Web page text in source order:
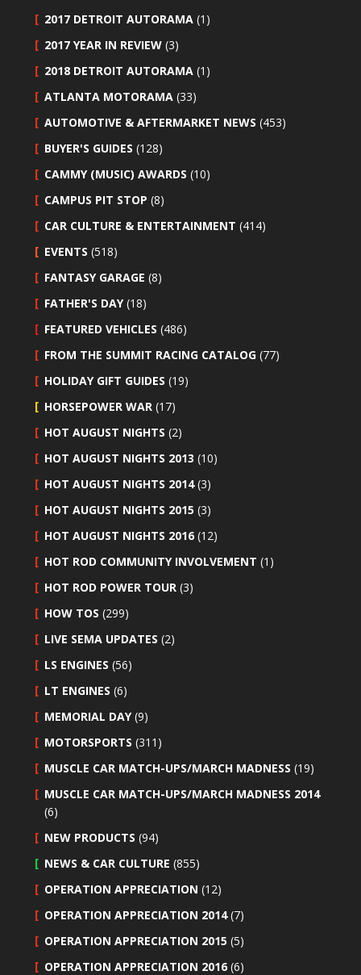
2017 DETROIT AUTORAMA (1)
2017 YEAR IN REVIEW (3)
2018 DETROIT AUTORAMA (1)
ATLANTA MOTORAMA (33)
AUTOMOTIVE & AFTERMARKET NEWS (453)
BUYER'S GUIDES (128)
CAMMY (MUSIC) AWARDS (10)
CAMPUS PIT STOP (8)
CAR CULTURE & ENTERTAINMENT (414)
EVENTS (518)
FANTASY GARAGE (8)
FATHER'S DAY(18)
FEATURED VEHICLES (486)
FROM THE SUMMIT RACING CATALOG (77)
HOLIDAY GIFT GUIDES (19)
HORSEPOWER WAR (17)
HOT AUGUST NIGHTS (2)
HOT AUGUST NIGHTS 2013 (10)
HOT AUGUST NIGHTS 2014(3)
HOT AUGUST NIGHTS 2015 (3)
HOT AUGUST NIGHTS 2016 (12)
HOT ROD COMMUNITY INVOLVEMENT (1)
HOT ROD POWER TOUR (3)
HOW TOS (299)
LIVE SEMA UPDATES (2)
LS ENGINES (56)
LT ENGINES (6)
MEMORIAL DAY(9)
MOTORSPORTS (311)
MUSCLE CAR MATCH-UPS/MARCH MADNESS (19)
MUSCLE CAR MATCH-UPS/MARCH MADNESS 2014
(6)
NEW PRODUCTS (94)
NEWS & CAR CULTURE (855)
OPERATION APPRECIATION (12)
OPERATION APPRECIATION 2014(7)
OPERATION APPRECIATION 2015 (5)
OPERATION APPRECIATION 2016 (6)